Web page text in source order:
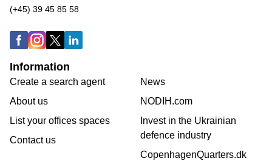
(+45) 39 45 85 58
Information
Create a search agent
About us
List your offices spaces
Contact us
News
NODIH.com
Invest in the Ukrainian
defence industry
CopenhagenQuarters.dk